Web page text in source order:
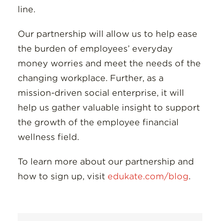
line.
Our partnership will allow us to help ease
the burden of employees’ everyday
money worries and meet the needs of the
changing workplace. Further, as a
mission-driven social enterprise, it will
help us gather valuable insight to support
the growth of the employee financial
wellness field.
To learn more about our partnership and
how to sign up, visit edukate.com/blog.